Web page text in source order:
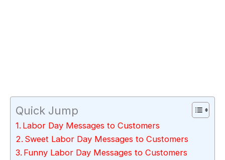
Quick Jump
Labor Day Messages to Customers
Sweet Labor Day Messages to Customers
Funny Labor Day Messages to Customers